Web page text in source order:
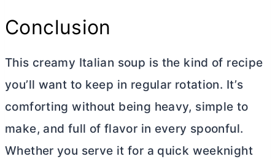
Conclusion
This creamy Italian soup is the kind of recipe
you’ll want to keep in regular rotation. It’s
comforting without being heavy, simple to
make, and full of flavor in every spoonful.
Whether you serve it for a quick weeknight